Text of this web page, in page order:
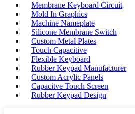
Membrane Keyboard Circuit
Mold In Graphics
Machine Nameplate
Silicone Membrane Switch
Custom Metal Plates
Touch Capacitive
Flexible Keyboard
Rubber Keypad Manufacturer
Custom Acrylic Panels
Capacitve Touch Screen
Rubber Keypad Design